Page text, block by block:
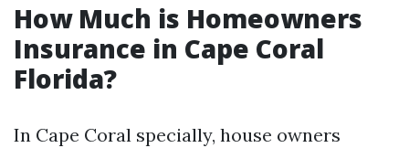
How Much is Homeowners
Insurance in Cape Coral
Florida?
In Cape Coral specially, house owners